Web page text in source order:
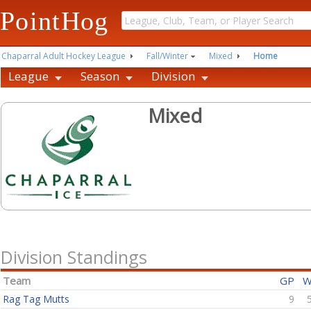
PointHog
Chaparral Adult Hockey League Fall/Winter Mixed Home
League Season Division
Mixed
Division Standings
Team GP
Rag Tag Mutts 9